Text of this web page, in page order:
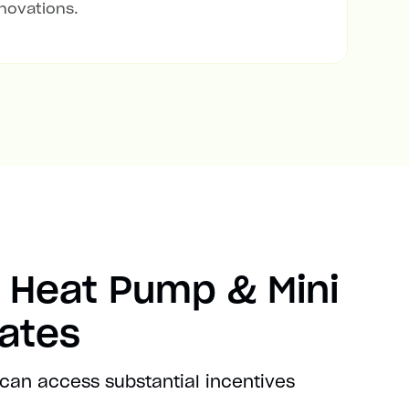
Pump & Mini
access substantial incentives